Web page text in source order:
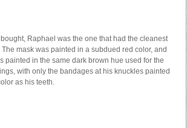
Raphael was the one that had the cleanest
mask was painted in a subdued red color, and
painted in the same dark brown hue used for the
with only the bandages at his knuckles painted
as his teeth.